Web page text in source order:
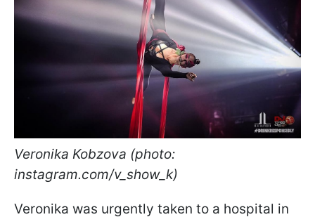
Veronika Kobzova (photo:
instagram.com/v_show_k)
Veronika was urgently taken to a hospital in